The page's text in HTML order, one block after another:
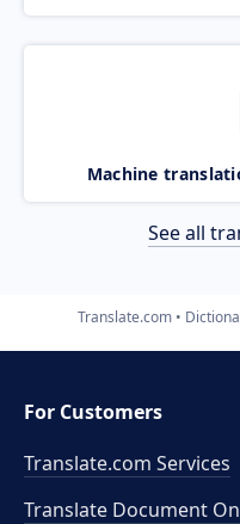
Machine
See all
Translate.com
For Customers
Translate.com Services
Translate Document